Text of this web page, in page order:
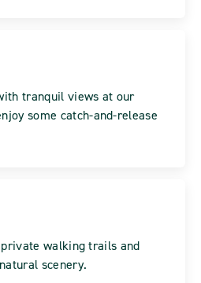
tranquil views at our
some catch-and-release
walking trails and
scenery.